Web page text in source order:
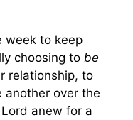
week to keep
choosing to be
relationship, to
another over the
anew for a